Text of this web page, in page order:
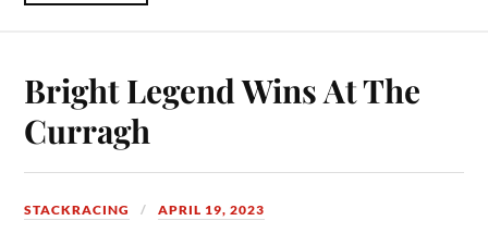
Bright Legend Wins At The
Curragh
STACKRACING APRIL 19, 2023